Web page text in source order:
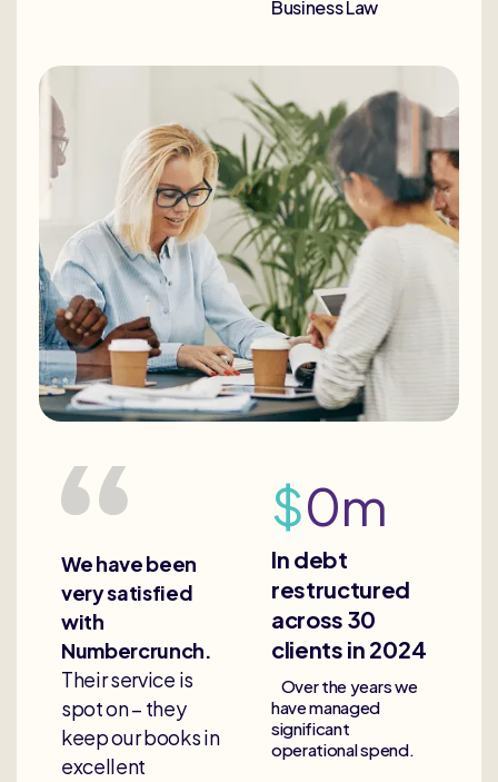
Business Law
We have been
very satisfied
with
Numbercrunch.
Their service is
spot on – they
keep our books in
excellent
In debt
restructured
across 30
clients in 2024
$0m
Over the years we
have managed
significant
operational spend.